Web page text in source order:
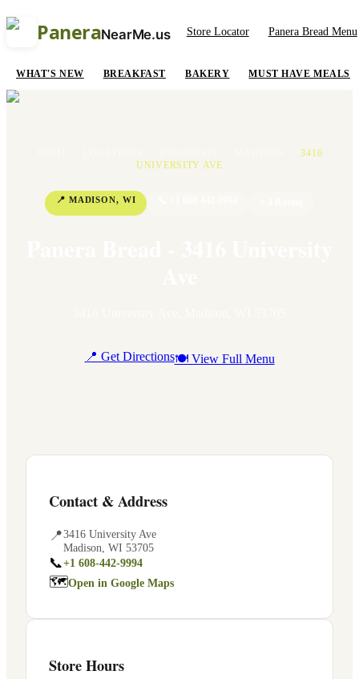
PaneraNearMe.us Store Locator Panera Bread Menu
WHAT'S NEW BREAKFAST BAKERY MUST HAVE MEALS
3416
UNIVERSITY AVE
📍 MADISON, WI
📍 Get Directions🍽 View Full Menu
Contact & Address
📍3416 University Ave
Madison WI 53705
📞+1 608-442-9994
🗺Open in Google Maps
Store Hours